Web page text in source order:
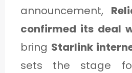
announcement,
confirmed its deal
bring Starlink
sets the stage